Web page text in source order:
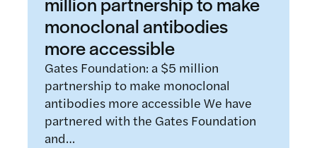
monoclonal antibodies
more accessible
Gates Foundation: a $5 million
partnership to make monoclonal
antibodies more accessible We have
partnered with the Gates Foundation
and…